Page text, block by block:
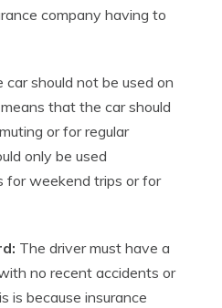
company having to
car should not be used on
that the car should
or for regular
only be used
for weekend trips or for
The driver must have a
no recent accidents or
is because insurance